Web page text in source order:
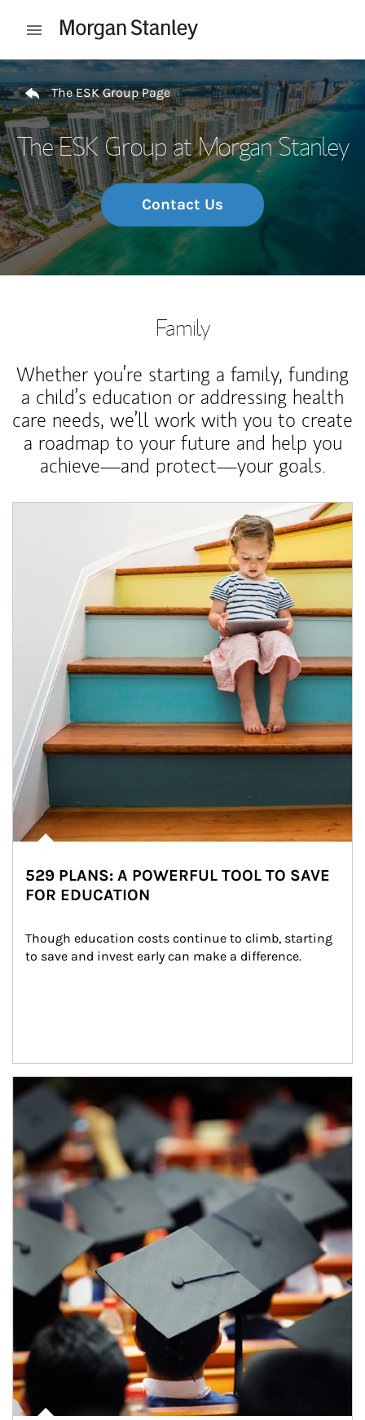
Open mobile menu
Return to Nav
The ESK Group Page
The ESK Group at Morgan Stanley
Contact Us
Family
Whether you’re starting a family, funding
a child’s education or addressing health
care needs, we’ll work with you to create
a roadmap to your future and help you
achieve—and protect—your goals.
529 PLANS: A POWERFUL TOOL TO SAVE
FOR EDUCATION
Though education costs continue to climb, starting
to save and invest early can make a difference.
Article Image